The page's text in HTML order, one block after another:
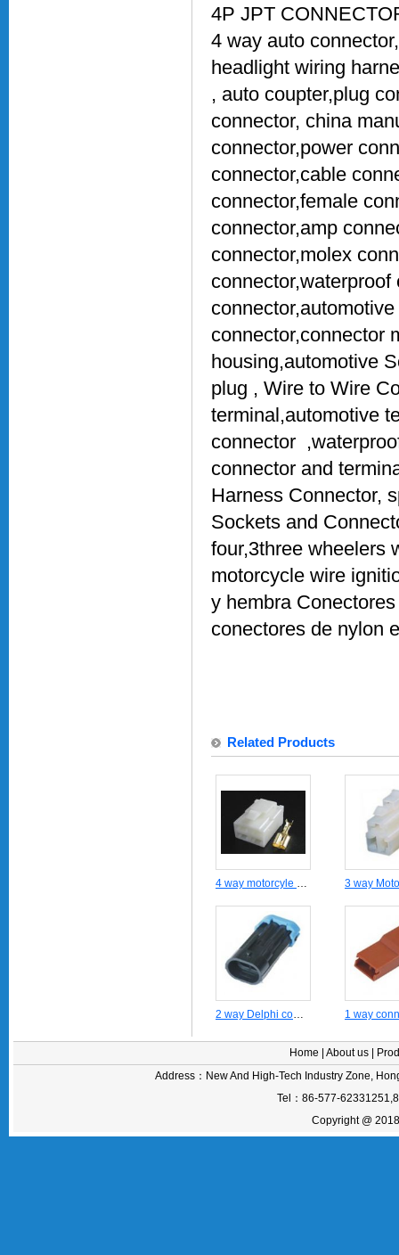
4P JPT
4 way auto
headlight wiring
, auto coupter,plug
connector, china
connector,power
connector,cable
connector,female
connector,amp
connector,molex
connector,connector
housing,automotive
plug , Wire to Wire
terminal,automotive
connector
connector and
Harness Connector,
Sockets and
four,3three wheelers
motorcycle wire
y hembra
conectores de nylon
Related Products
4 way motorcyle auto wire harness male connector -DJ7042-6.3-21
2 way Delphi connector DJ7024-1.5-11
Home About us
Address：New And High-Tech Industry Zone,
Tel：86-577-
Copyright @